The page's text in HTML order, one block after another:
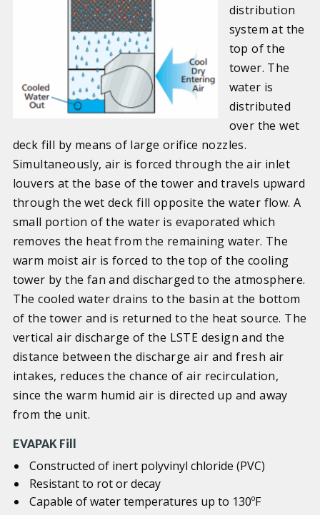
distribution
system at the
top of the
tower. The
water is
distributed
over the wet
deck fill by means of large orifice nozzles.
Simultaneously, air is forced through the air inlet
louvers at the base of the tower and travels upward
through the wet deck fill opposite the water flow. A
small portion of the water is evaporated which
removes the heat from the remaining water. The
warm moist air is forced to the top of the cooling
tower by the fan and discharged to the atmosphere.
The cooled water drains to the basin at the bottom
of the tower and is returned to the heat source. The
vertical air discharge of the LSTE design and the
distance between the discharge air and fresh air
intakes, reduces the chance of air recirculation,
since the warm humid air is directed up and away
from the unit.
EVAPAK Fill
Constructed of inert polyvinyl chloride (PVC)
Resistant to rot or decay
Capable of water temperatures up to 130ºF